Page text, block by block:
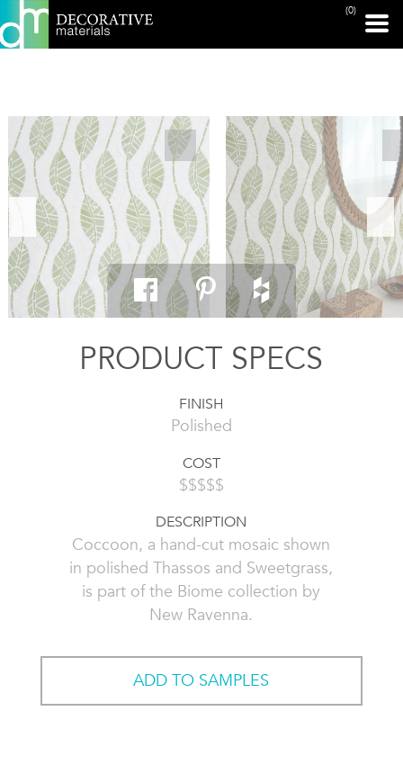
(0)
PRINT PAGE
PRODUCT SPECS
FINISH
Polished
COST
$$$$$
DESCRIPTION
Coccoon, a hand-cut mosaic shown
in polished Thassos and Sweetgrass,
is part of the Biome collection by
New Ravenna.
ADD TO SAMPLES